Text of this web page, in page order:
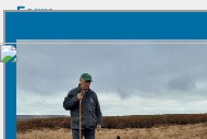
Farm